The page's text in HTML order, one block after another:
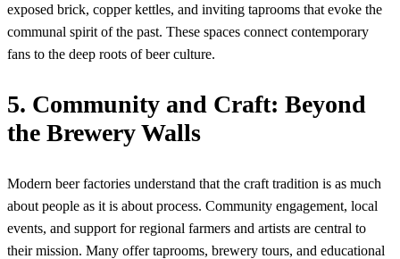
exposed brick, copper kettles, and inviting taprooms that evoke the
communal spirit of the past. These spaces connect contemporary
fans to the deep roots of beer culture.
5. Community and Craft: Beyond
the Brewery Walls
Modern beer factories understand that the craft tradition is as much
about people as it is about process. Community engagement, local
events, and support for regional farmers and artists are central to
their mission. Many offer taprooms, brewery tours, and educational